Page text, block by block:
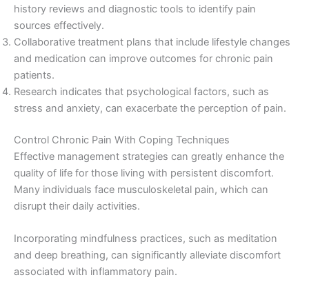
history reviews and diagnostic tools to identify pain
sources effectively.
Collaborative treatment plans that include lifestyle changes
and medication can improve outcomes for chronic pain
patients.
Research indicates that psychological factors, such as
stress and anxiety, can exacerbate the perception of pain.
Control Chronic Pain With Coping Techniques
Effective management strategies can greatly enhance the
quality of life for those living with persistent discomfort.
Many individuals face musculoskeletal pain, which can
disrupt their daily activities.
Incorporating mindfulness practices, such as meditation
and deep breathing, can significantly alleviate discomfort
associated with inflammatory pain.